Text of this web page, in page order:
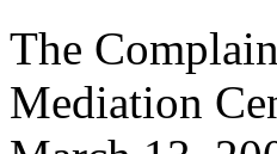
The
Mediation